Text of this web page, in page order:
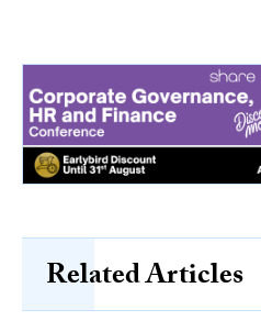
Related Articles